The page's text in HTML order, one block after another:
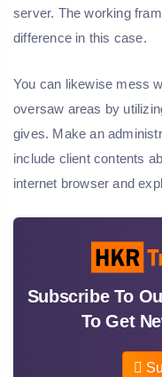
server. The working
difference in this case.
You can likewise mess
oversaw areas by
gives. Make an
include client contents
internet browser and
Subscribe To
To Get